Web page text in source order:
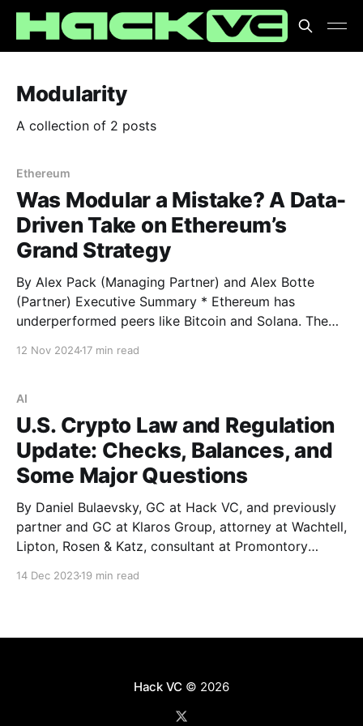
Modularity
A collection of 2 posts
Ethereum
Was Modular a Mistake? A Data-
Driven Take on Ethereum’s
Grand Strategy
By Alex Pack (Managing Partner) and Alex Botte
(Partner) Executive Summary * Ethereum has
underperformed peers like Bitcoin and Solana. The
Ethereum’s shift toward a
12 Nov 202417 min read
AI
U.S. Crypto Law and Regulation
Update: Checks, Balances, and
Some Major Questions
By Daniel Bulaevsky, GC at Hack VC, and previously
partner and GC at Klaros Group, attorney at Wachtell,
Lipton, Rosen & Katz, consultant at Promontory
14 Dec 202319 min read
Hack VC © 2026